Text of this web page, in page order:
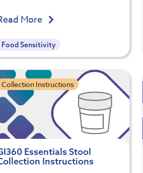
More
Food Sensitivity
Collection Instructions
Essentials Stool
Instructions